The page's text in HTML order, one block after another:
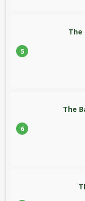
5
The
6
The